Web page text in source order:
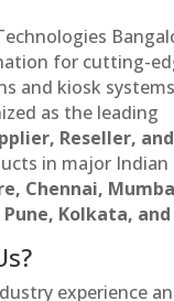
for cutting-
and kiosk
as the leading
Reseller,
in major Indian
Chennai,
Kolkata,
experience